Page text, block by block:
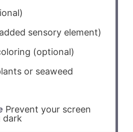
sensory element)
(optional)
or seaweed
Prevent your screen
dark